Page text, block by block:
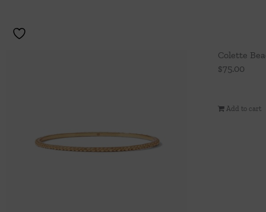
Colette
$75.00
Add to cart